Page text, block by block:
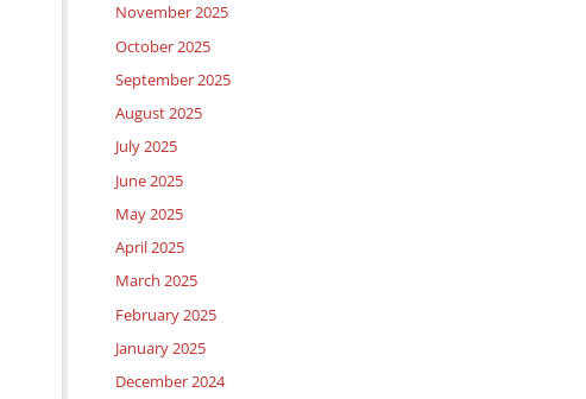
November 2025
October 2025
September 2025
August 2025
July 2025
June 2025
May 2025
April 2025
March 2025
February 2025
January 2025
December 2024